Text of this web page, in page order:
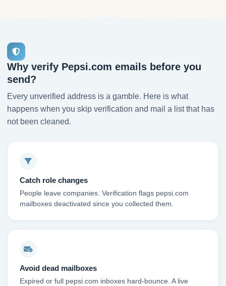
Why verify Pepsi.com emails before you
send?
Every unverified address is a gamble. Here is what
happens when you skip verification and mail a list that has
not been cleaned.
Catch role changes
People leave companies. Verification flags pepsi.com
mailboxes deactivated since you collected them.
Avoid dead mailboxes
Expired or full pepsi.com inboxes hard-bounce. A live